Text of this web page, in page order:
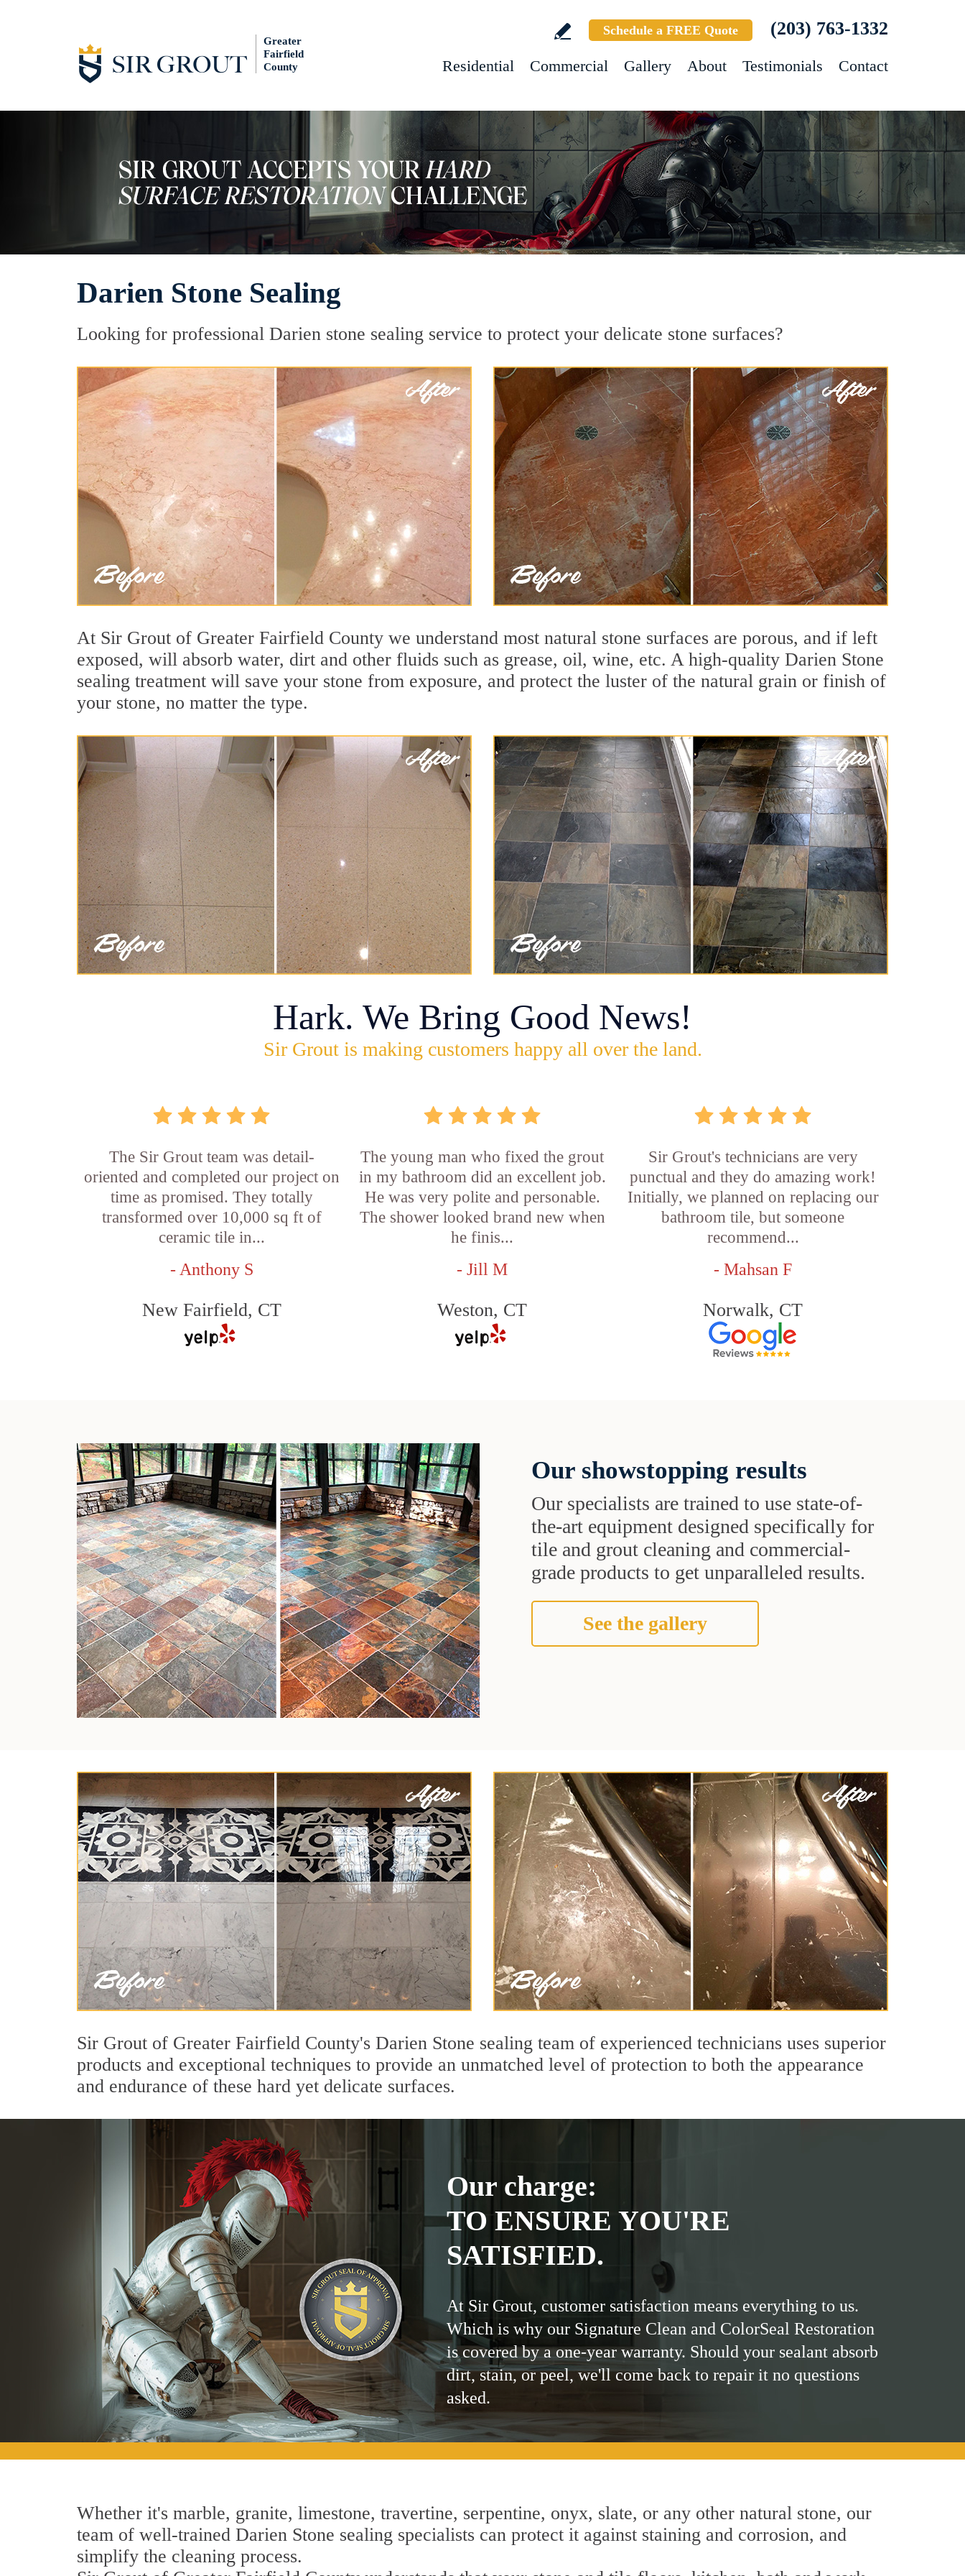
Greater
Fairfield
County
Schedule a FREE Quote (203) 763-1332
Residential Commercial Gallery About Testimonials Contact
Darien Stone Sealing
Looking for professional Darien stone sealing service to protect your delicate stone surfaces?
At Sir Grout of Greater Fairfield County we understand most natural stone surfaces are porous, and if left
exposed, will absorb water, dirt and other fluids such as grease, oil, wine, etc. A high-quality Darien Stone
sealing treatment will save your stone from exposure, and protect the luster of the natural grain or finish of
your stone, no matter the type.
Hark. We Bring Good News!
Sir Grout is making customers happy all over the land.
The Sir Grout team was detail-
oriented and completed our project on
time as promised. They totally
transformed over 10,000 sq ft of
ceramic tile in...
- Anthony S
New Fairfield, CT
The young man who fixed the grout
in my bathroom did an excellent job.
He was very polite and personable.
The shower looked brand new when
he finis...
- Jill M
Weston, CT
Sir Grout's technicians are very
punctual and they do amazing work!
Initially, we planned on replacing our
bathroom tile, but someone
recommend...
- Mahsan F
Norwalk, CT
Our showstopping results
Our specialists are trained to use state-of-
the-art equipment designed specifically for
tile and grout cleaning and commercial-
grade products to get unparalleled results.
See the gallery
Sir Grout of Greater Fairfield County's Darien Stone sealing team of experienced technicians uses superior
products and exceptional techniques to provide an unmatched level of protection to both the appearance
and endurance of these hard yet delicate surfaces.
Our charge:
TO ENSURE YOU'RE
SATISFIED.
At Sir Grout, customer satisfaction means everything to us.
Which is why our Signature Clean and ColorSeal Restoration
is covered by a one-year warranty. Should your sealant absorb
dirt, stain, or peel, we'll come back to repair it no questions
asked.
Whether it's marble, granite, limestone, travertine, serpentine, onyx, slate, or any other natural stone, our
team of well-trained Darien Stone sealing specialists can protect it against staining and corrosion, and
simplify the cleaning process.